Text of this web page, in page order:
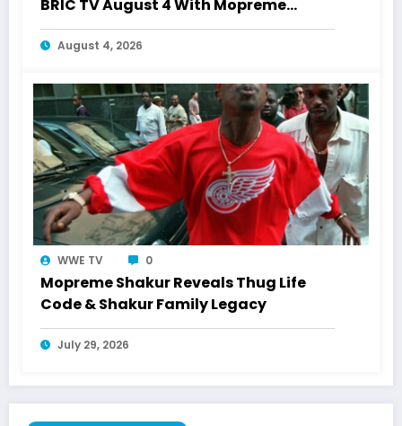
BRIC TV August 4 With Mopreme
Shakur
August 4, 2026
WWE TV 0
Mopreme Shakur Reveals Thug Life
Code & Shakur Family Legacy
July 29, 2026